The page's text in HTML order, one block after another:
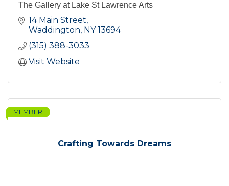
The Gallery at Lake St Lawrence Arts
14 Main Street
Waddington NY 13694
(315) 388-3033
Visit Website
Crafting Towards Dreams
MEMBER